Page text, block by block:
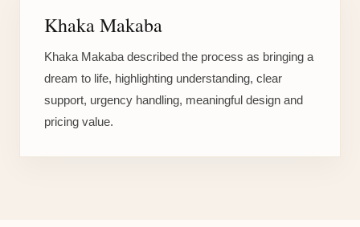
Khaka Makaba
Khaka Makaba described the process as bringing a
dream to life, highlighting understanding, clear
support, urgency handling, meaningful design and
pricing value.